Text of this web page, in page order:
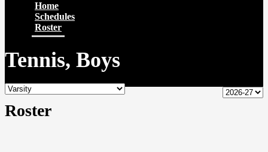
Home
Schedules
Roster
Tennis, Boys
Roster